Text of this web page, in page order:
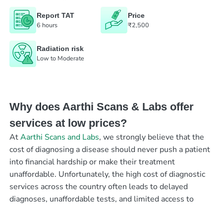
Report TAT
6 hours
Price
₹2,500
Radiation risk
Low to Moderate
Why does Aarthi Scans & Labs offer
services at low prices?
AtAarthi Scans and Labs, we strongly believe that the
cost of diagnosing a disease should never push a patient
into financial hardship or make their treatment
unaffordable. Unfortunately, the high cost of diagnostic
services across the country often leads to delayed
diagnoses, unaffordable tests, and limited access to